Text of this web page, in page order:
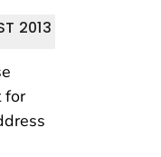
2013
for